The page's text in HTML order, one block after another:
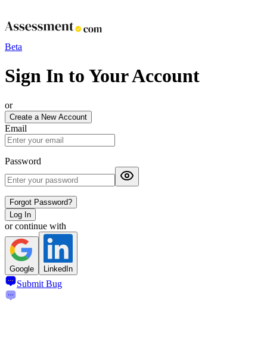
Beta
Sign In to Your Account
or
Create a New Account
Email
Password
Forgot Password?
Log In
or continue with
Google LinkedIn
Submit Bug